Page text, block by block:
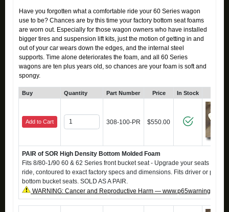
Have you forgotten what a comfortable ride your 60 Series wagon
use to be? Chances are by this time your factory bottom seat foams
are worn out. Especially for those wagon owners who have installed
bigger tires and suspension lift kits, just the motion of getting in and
out of your car wears down the edges, and the internal steel
supports. Time alone deteriorates the foam, and all 60 Series
wagons are ten plus years old, so chances are your foam is soft and
spongy.
Buy Quantity Part Number Price In Stock
Add to Cart 308-100-PR $550.00
PAIR of SOR High Density Bottom Molded Foam
Fits 8/80-1/90 60 & 62 Series front bucket seat - Upgrade your seats to a
ride, contoured to exact factory specs and dimensions. Fits driver or
bottom bucket seats. SOLD AS A PAIR.
WARNING: Cancer and Reproductive Harm —